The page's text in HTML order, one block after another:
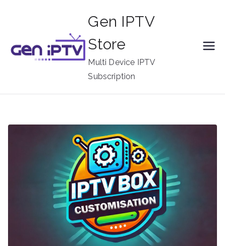
Gen IPTV
Store
Multi Device IPTV
Subscription